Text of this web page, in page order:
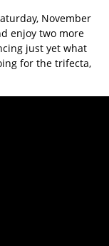
November
enjoy two more
just yet what
for the trifecta,